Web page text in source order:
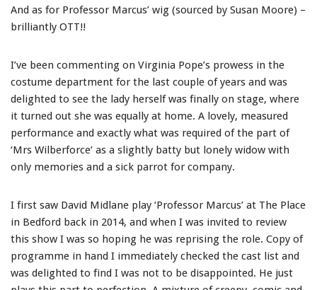
And as for Professor Marcus’ wig (sourced by Susan Moore) –
brilliantly OTT!!
I’ve been commenting on Virginia Pope’s prowess in the
costume department for the last couple of years and was
delighted to see the lady herself was finally on stage, where
it turned out she was equally at home. A lovely, measured
performance and exactly what was required of the part of
‘Mrs Wilberforce’ as a slightly batty but lonely widow with
only memories and a sick parrot for company.
I first saw David Midlane play ‘Professor Marcus’ at The Place
in Bedford back in 2014, and when I was invited to review
this show I was so hoping he was reprising the role. Copy of
programme in hand I immediately checked the cast list and
was delighted to find I was not to be disappointed. He just